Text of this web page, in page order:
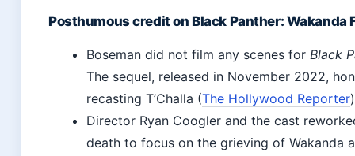
Posthumous credit on Black Panther: Wakanda
Boseman did not film any scenes for Black
The sequel, released in November 2022,
recasting T’Challa (The Hollywood Reporter
Director Ryan Coogler and the cast
death to focus on the grieving of Wakanda